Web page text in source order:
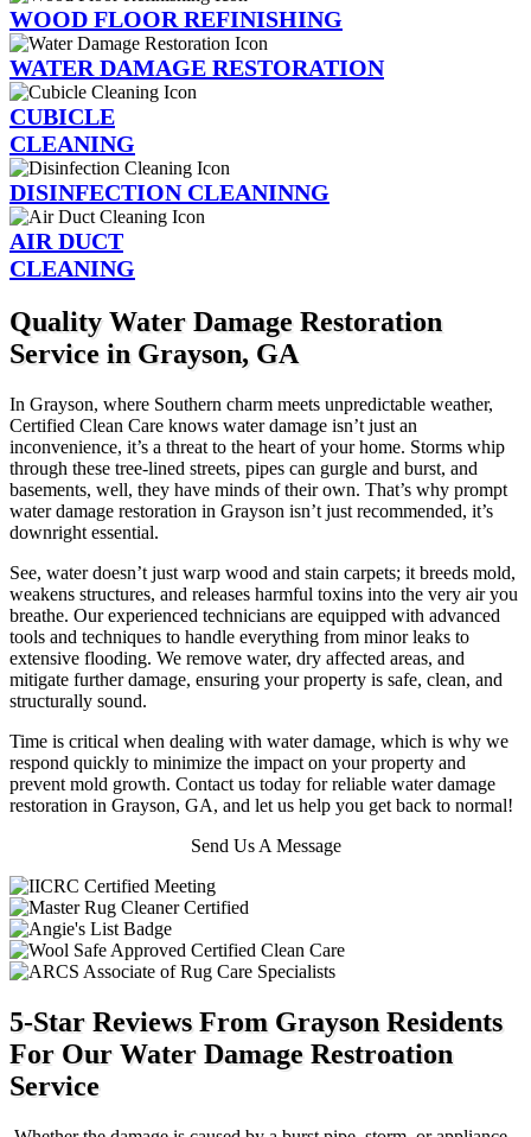
WOOD FLOOR REFINISHING
WATER DAMAGE RESTORATION
CUBICLE
CLEANING
DISINFECTION CLEANINNG
AIR DUCT
CLEANING
Quality Water Damage Restoration
Service in Grayson, GA
In Grayson, where Southern charm meets unpredictable weather,
Certified Clean Care knows water damage isn’t just an
inconvenience, it’s a threat to the heart of your home. Storms whip
through these tree-lined streets, pipes can gurgle and burst, and
basements, well, they have minds of their own. That’s why prompt
water damage restoration in Grayson isn’t just recommended, it’s
downright essential.
See, water doesn’t just warp wood and stain carpets; it breeds mold,
weakens structures, and releases harmful toxins into the very air you
breathe. Our experienced technicians are equipped with advanced
tools and techniques to handle everything from minor leaks to
extensive flooding. We remove water, dry affected areas, and
mitigate further damage, ensuring your property is safe, clean, and
structurally sound.
Time is critical when dealing with water damage, which is why we
respond quickly to minimize the impact on your property and
prevent mold growth. Contact us today for reliable water damage
restoration in Grayson, GA, and let us help you get back to normal!
Send Us A Message
5-Star Reviews From Grayson Residents
For Our Water Damage Restroation
Service